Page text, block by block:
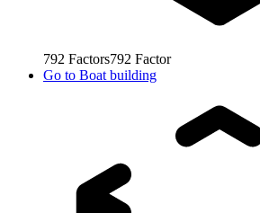
792 Factors792 Factor
Go to Boat building